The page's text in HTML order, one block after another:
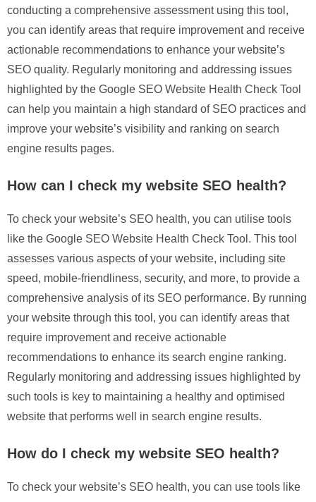
conducting a comprehensive assessment using this tool,
you can identify areas that require improvement and receive
actionable recommendations to enhance your website’s
SEO quality. Regularly monitoring and addressing issues
highlighted by the Google SEO Website Health Check Tool
can help you maintain a high standard of SEO practices and
improve your website’s visibility and ranking on search
engine results pages.
How can I check my website SEO health?
To check your website’s SEO health, you can utilise tools
like the Google SEO Website Health Check Tool. This tool
assesses various aspects of your website, including site
speed, mobile-friendliness, security, and more, to provide a
comprehensive analysis of its SEO performance. By running
your website through this tool, you can identify areas that
require improvement and receive actionable
recommendations to enhance its search engine ranking.
Regularly monitoring and addressing issues highlighted by
such tools is key to maintaining a healthy and optimised
website that performs well in search engine results.
How do I check my website SEO health?
To check your website’s SEO health, you can use tools like